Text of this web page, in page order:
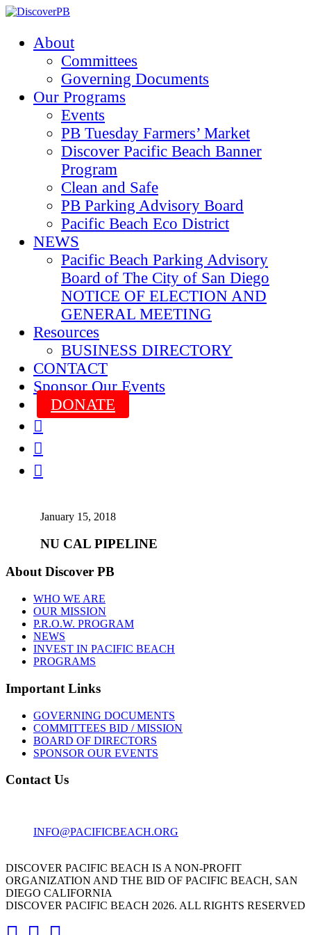
About
Committees
Governing Documents
Our Programs
Events
PB Tuesday Farmers’ Market
Discover Pacific Beach Banner
Program
Clean and Safe
PB Parking Advisory Board
Pacific Beach Eco District
NEWS
Pacific Beach Parking Advisory
Board of The City of San Diego
NOTICE OF ELECTION AND
GENERAL MEETING
Resources
BUSINESS DIRECTORY
CONTACT
Sponsor Our Events
DONATE



January 15, 2018
NU CAL PIPELINE
About Discover PB
WHO WE ARE
OUR MISSION
P.R.O.W. PROGRAM
NEWS
INVEST IN PACIFIC BEACH
PROGRAMS
Important Links
GOVERNING DOCUMENTS
COMMITTEES BID / MISSION
BOARD OF DIRECTORS
SPONSOR OUR EVENTS
Contact Us
INFO@PACIFICBEACH.ORG
DISCOVER PACIFIC BEACH IS A NON-PROFIT
ORGANIZATION AND THE BID OF PACIFIC BEACH, SAN
DIEGO CALIFORNIA
DISCOVER PACIFIC BEACH 2026. ALL RIGHTS RESERVED